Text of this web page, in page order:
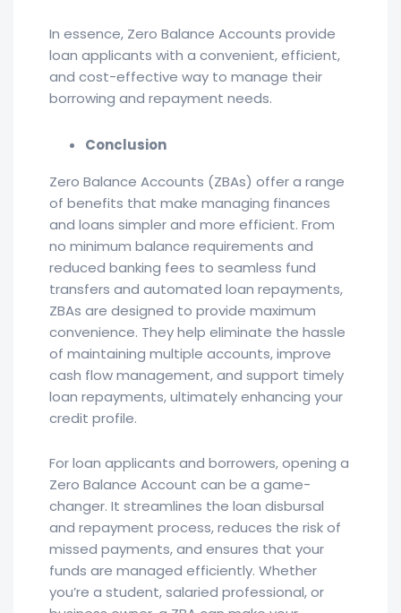
In essence, Zero Balance Accounts provide
loan applicants with a convenient, efficient,
and cost-effective way to manage their
borrowing and repayment needs.
Conclusion
Zero Balance Accounts (ZBAs) offer a range
of benefits that make managing finances
and loans simpler and more efficient. From
no minimum balance requirements and
reduced banking fees to seamless fund
transfers and automated loan repayments,
ZBAs are designed to provide maximum
convenience. They help eliminate the hassle
of maintaining multiple accounts, improve
cash flow management, and support timely
loan repayments, ultimately enhancing your
credit profile.
For loan applicants and borrowers, opening a
Zero Balance Account can be a game-
changer. It streamlines the loan disbursal
and repayment process, reduces the risk of
missed payments, and ensures that your
funds are managed efficiently. Whether
you’re a student, salaried professional, or